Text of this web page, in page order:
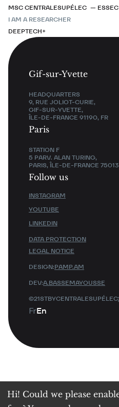
MSC CENTRALESUPÉLEC — ESSEC
I AM A RESEARCHER
DEEPTECH+
Gif-sur-Yvette
HEADQUARTERS
9, RUE JOLIOT-CURIE,
GIF-SUR-YVETTE,
ÎLE-DE-FRANCE 91190, FR
Paris
STATION F
5 PARV. ALAN TURING,
PARIS, ÎLE-DE-FRANCE
Follow us
INSTAGRAM
YOUTUBE
LINKEDIN
FrEn
©21STBYCENTRALESUPÉLEC
DESIGN:PAMP.AM
DEV:A.BASSEMAYOUSSE
DATA PROTECTION
LEGAL NOTICE
Hi! Could we please